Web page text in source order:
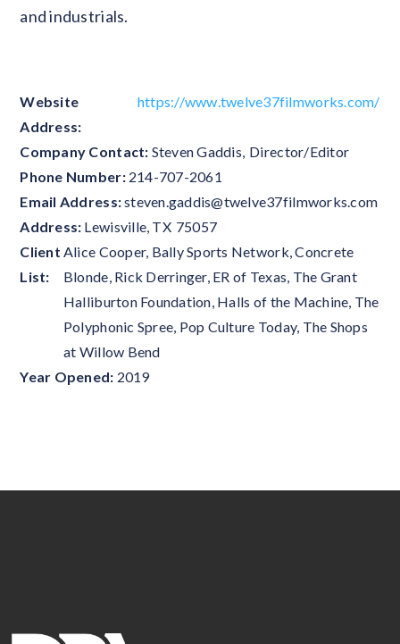
and industrials.
Website
Address:
https://www.twelve37filmworks.com/
Company Contact: Steven Gaddis, Director/Editor
Phone Number: 214-707-2061
Email Address:steven.gaddis@twelve37filmworks.com
Address: Lewisville, TX 75057
Client
List:
Alice Cooper, Bally Sports Network, Concrete
Blonde, Rick Derringer, ER of Texas, The Grant
Halliburton Foundation, Halls of the Machine, The
Polyphonic Spree, Pop Culture Today, The Shops
at Willow Bend
Year Opened: 2019